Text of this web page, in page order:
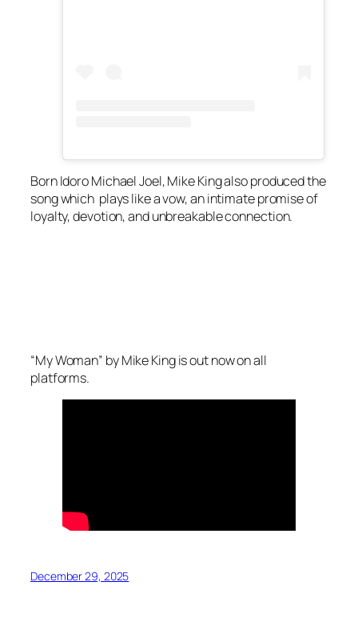
Born Idoro Michael Joel, Mike King also produced the
song which plays like a vow, an intimate promise of
loyalty, devotion, and unbreakable connection.
“My Woman” by Mike King is out now on all
platforms.
December 29, 2025